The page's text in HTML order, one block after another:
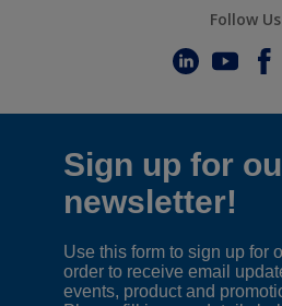
Follow Us